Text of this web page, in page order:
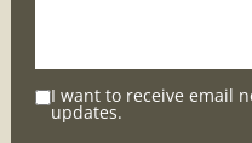
I want to receive email
updates.